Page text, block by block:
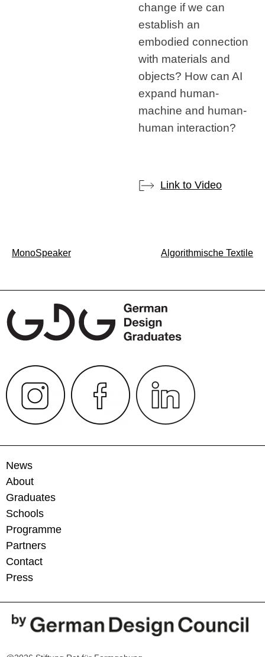
change if we can
establish an
embodied connection
with materials and
objects? How can AI
expand human-
machine and human-
human interaction?
Link to Video
Post
MonoSpeaker Algorithmische Textile
News
About
Graduates
Schools
Programme
Partners
Contact
Press